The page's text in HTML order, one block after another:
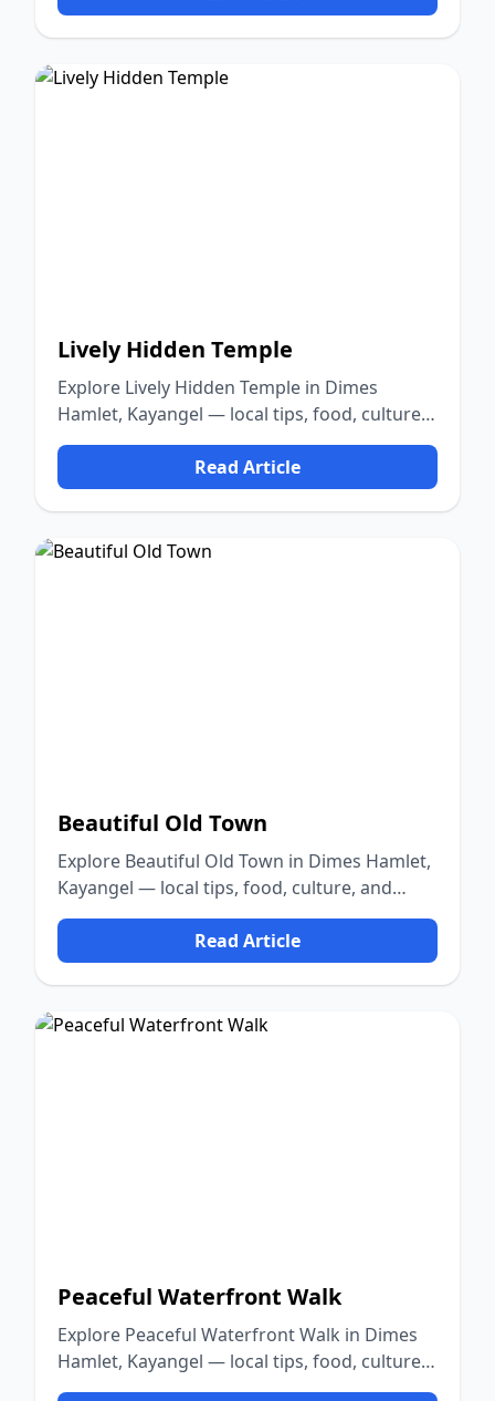
Lively Hidden Temple
Explore Lively Hidden Temple in Dimes
Hamlet, Kayangel — local tips, food, culture,
and nature.
Read Article
Beautiful Old Town
Explore Beautiful Old Town in Dimes Hamlet,
Kayangel — local tips, food, culture, and
nature.
Read Article
Peaceful Waterfront Walk
Explore Peaceful Waterfront Walk in Dimes
Hamlet, Kayangel — local tips, food, culture,
and nature.